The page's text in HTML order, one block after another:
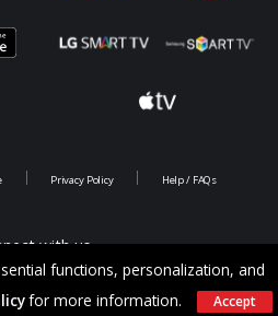
functions, personalization, and
for more information. Accept
with us
Privacy Policy Help / FAQs